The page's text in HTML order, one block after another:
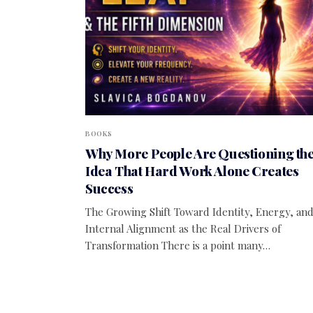
BOOKS
Why More People Are Questioning
Idea That Hard Work Alone Creates
Success
The Growing Shift Toward Identity, Energy, and
Internal Alignment as the Real Drivers of
Transformation There is a point many…